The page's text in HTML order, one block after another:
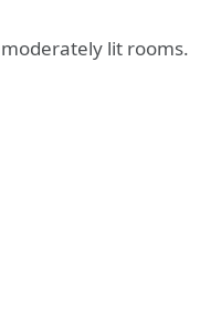
lit rooms.